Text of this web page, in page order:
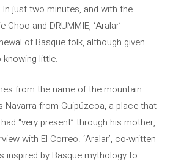
just two minutes, and with the
and DRUMMIE, ‘Aralar’
of Basque folk, although given
knowing little.
from the name of the mountain
Navarra from Guipúzcoa, a place that
“very present” through his mother,
with El Correo. ‘Aralar’, co-written
inspired by Basque mythology to